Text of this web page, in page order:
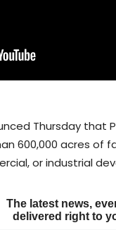
Thursday that
600,000 acres of
or industrial
The latest news,
delivered right to